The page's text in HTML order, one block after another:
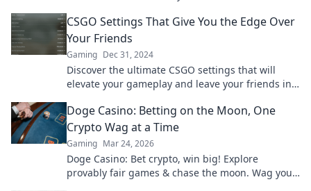
hautnah!
CSGO Settings That Give You the Edge Over
Your Friends
Gaming Dec 31, 2024
Discover the ultimate CSGO settings that will
elevate your gameplay and leave your friends in
Doge Casino: Betting on the Moon, One
Crypto Wag at a Time
Gaming Mar 24, 2026
Doge Casino: Bet crypto, win big! Explore
provably fair games & chase the moon. Wag your